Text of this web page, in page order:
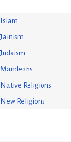
Islam
Jainism
Judaism
Mandeans
Native Religions
New Religions